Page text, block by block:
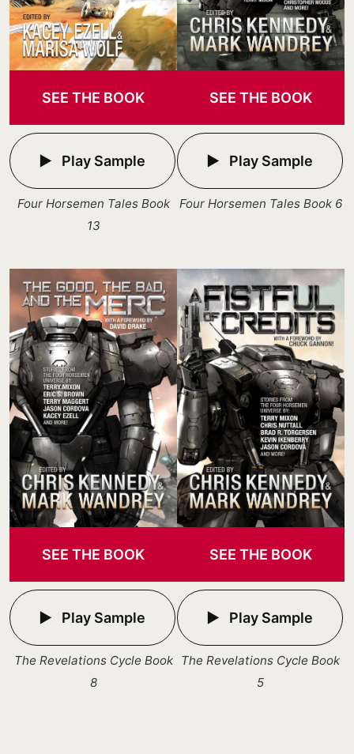
SEE THE BOOK
Play Sample
Four Horsemen Tales Book
13
SEE THE BOOK
Play Sample
Four Horsemen Tales Book 6
SEE THE BOOK
Play Sample
The Revelations Cycle Book
8
SEE THE BOOK
Play Sample
The Revelations Cycle Book
5